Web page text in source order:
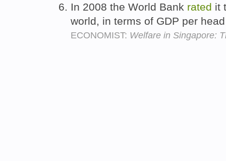
In 2008 the World Bank rated it
world, in terms of GDP per
ECONOMIST: Welfare in Singapore: